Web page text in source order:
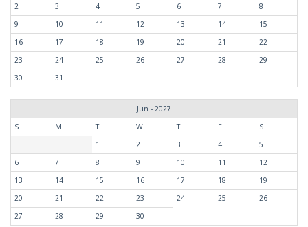
2
3 4 5 6 7
8
9
10 11 12 13 14
15
16
17 18 19 20 21
22
23
24 25 26 27 28
29
30
31
Jun - 2027
S
M T W T F
S
1
2 3 4
5
6
7 8 9 10 11
12
13
14 15 16 17 18
19
20
21 22 23 24 25
26
27
28 29 30